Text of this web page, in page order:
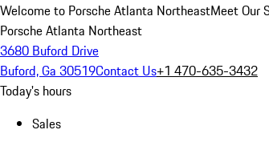
Welcome to Porsche Atlanta NortheastMeet Our
Porsche Atlanta Northeast
3680 Buford Drive
Buford, Ga 30519Contact Us+1 470-635-3432
Today's hours
Sales